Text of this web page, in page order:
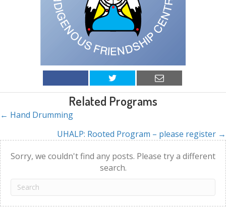
Related Programs
Posts
navigation
← Hand Drumming
UHALP: Rooted Program – please register →
Sorry, we couldn't find any posts. Please try a different
search.